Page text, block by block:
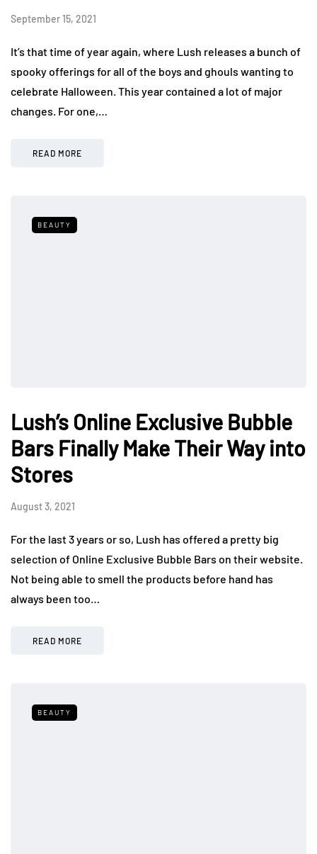
September 15, 2021
It’s that time of year again, where Lush releases a bunch of
spooky offerings for all of the boys and ghouls wanting to
celebrate Halloween. This year contained a lot of major
changes. For one,…
READ MORE
BEAUTY
Lush’s Online Exclusive Bubble
Bars Finally Make Their Way into
Stores
August 3, 2021
For the last 3 years or so, Lush has offered a pretty big
selection of Online Exclusive Bubble Bars on their website.
Not being able to smell the products before hand has
always been too…
READ MORE
BEAUTY